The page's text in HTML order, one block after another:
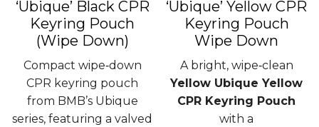
‘Ubique’ Black CPR
Keyring Pouch
(Wipe Down)
Compact wipe‑down
CPR keyring pouch
from BMB’s Ubique
series, featuring a valved
be
chosen
the
product
page
‘Ubique’ Yellow CPR
Keyring Pouch
Wipe Down
A bright, wipe‑clean
Yellow Ubique Yellow
CPR Keyring Pouch
with a
be
chosen
the
product
page